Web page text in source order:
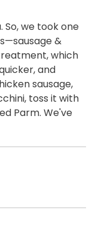
we took one
&
which
and
sausage,
toss it with
Parm. We've